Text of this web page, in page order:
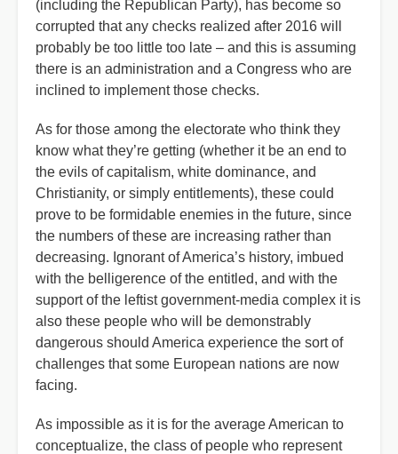
(including the Republican Party), has become so
corrupted that any checks realized after 2016 will
probably be too little too late – and this is assuming
there is an administration and a Congress who are
inclined to implement those checks.
As for those among the electorate who think they
know what they’re getting (whether it be an end to
the evils of capitalism, white dominance, and
Christianity, or simply entitlements), these could
prove to be formidable enemies in the future, since
the numbers of these are increasing rather than
decreasing. Ignorant of America’s history, imbued
with the belligerence of the entitled, and with the
support of the leftist government-media complex it is
also these people who will be demonstrably
dangerous should America experience the sort of
challenges that some European nations are now
facing.
As impossible as it is for the average American to
conceptualize, the class of people who represent